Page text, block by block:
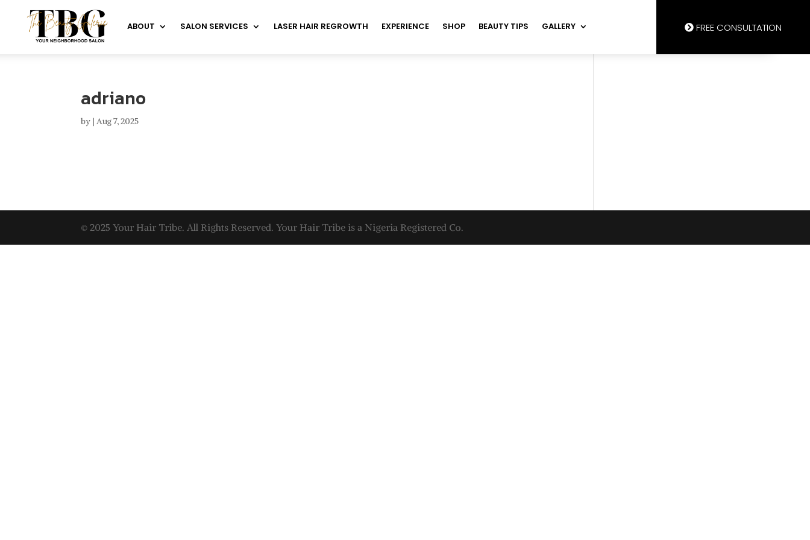
ABOUT SALON SERVICES LASER HAIR REGROWTH EXPERIENCE SHOP BEAUTY TIPS GALLERY FREE CONSULTATION
adriano
by |Aug 7, 2025
© 2025 Your Hair Tribe. All Rights Reserved. Your Hair Tribe is a Nigeria Registered Co.